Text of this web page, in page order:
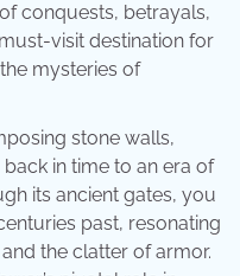
conquests, betrayals,
visit destination for
mysteries of
stone walls,
in time to an era of
its ancient gates, you
past, resonating
the clatter of armor.